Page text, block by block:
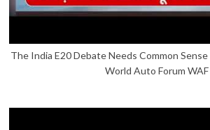
The India E20 Debate Needs Common
World Auto Forum WAF